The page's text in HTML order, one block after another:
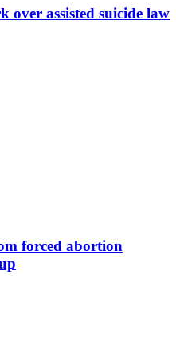
over assisted suicide law
forced abortion